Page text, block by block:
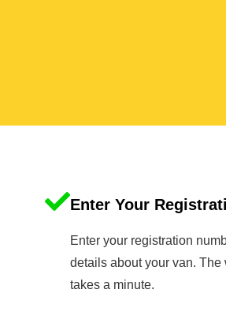
Enter Your
Enter your registration
details about your van.
takes a minute.